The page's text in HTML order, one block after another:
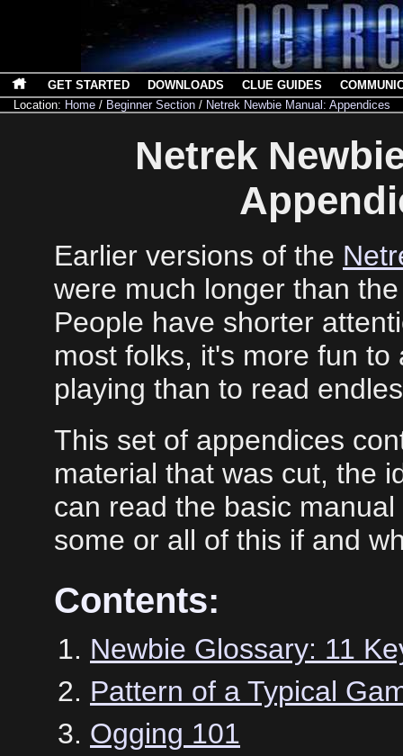
GET STARTED DOWNLOADS CLUE GUIDES
Location: Home / Beginner Section / Netrek Newbie Manual: Appendices
Netrek
Earlier versions of the
were much longer than
People have shorter
most folks, it's more fun to
playing than to read
This set of appendices
material that was cut, the
can read the basic
some or all of this if and
Contents:
Newbie Glossary: 11
Pattern of a Typical
Ogging 101